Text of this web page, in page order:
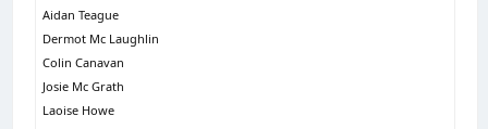
Aidan Teague
Dermot Mc Laughlin
Colin Canavan
Josie Mc Grath
Laoise Howe